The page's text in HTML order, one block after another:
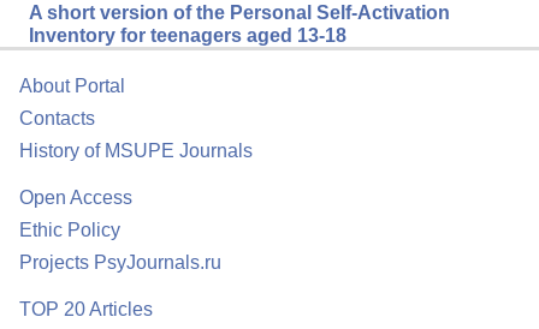
A short version of the Personal Self-Activation
Inventory for teenagers aged 13-18
About Portal
Contacts
History of MSUPE Journals
Open Access
Ethic Policy
Projects PsyJournals.ru
TOP 20 Articles